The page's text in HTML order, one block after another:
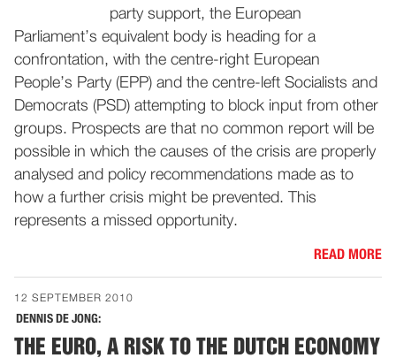
party support, the European
Parliament’s equivalent body is heading for a
confrontation, with the centre-right European
People’s Party (EPP) and the centre-left Socialists and
Democrats (PSD) attempting to block input from other
groups. Prospects are that no common report will be
possible in which the causes of the crisis are properly
analysed and policy recommendations made as to
how a further crisis might be prevented. This
represents a missed opportunity.
READ MORE
12 SEPTEMBER 2010
DENNIS DE JONG:
THE EURO, A RISK TO THE DUTCH ECONOMY